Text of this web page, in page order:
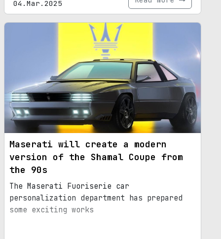
04.Mar.2025
Maserati will create a modern
version of the Shamal Coupe from
the 90s
The Maserati Fuoriserie car
personalization department has prepared
some exciting works